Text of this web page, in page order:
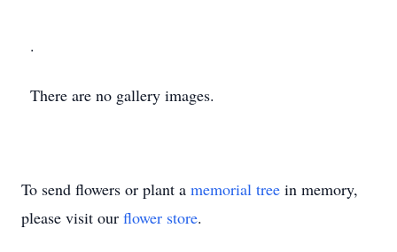
.
There are no gallery images.
To send flowers or plant a memorial tree in memory,
please visit our flower store.